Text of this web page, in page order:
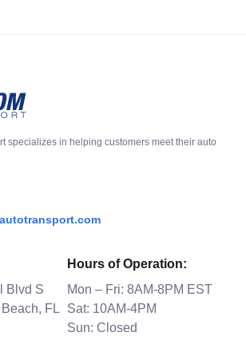
specializes in helping customers meet their auto
Blvd S
FL
Hours of Operation:
Mon – Fri: 8AM-8PM EST
Sat: 10AM-4PM
Sun: Closed